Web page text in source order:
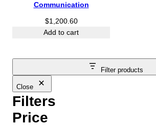
Filter products
Close
Filters
Price
Communication
$1,200.60
Add to cart